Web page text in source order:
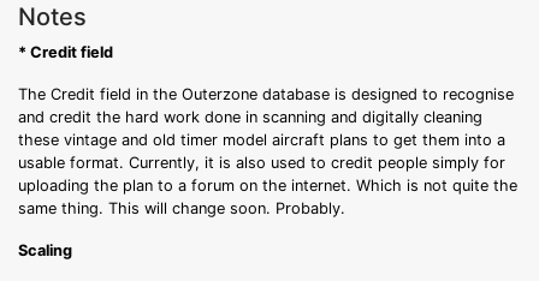
Notes
* Credit field
The Credit field in the Outerzone database is designed to recognise
and credit the hard work done in scanning and digitally cleaning
these vintage and old timer model aircraft plans to get them into a
usable format. Currently, it is also used to credit people simply for
uploading the plan to a forum on the internet. Which is not quite the
same thing. This will change soon. Probably.
Scaling